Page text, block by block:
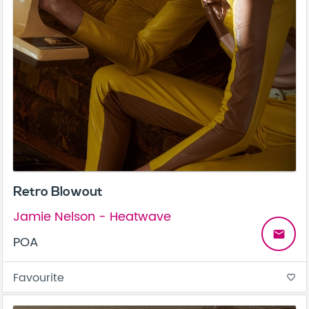
Retro Blowout
Jamie Nelson - Heatwave
POA
email
Favourite favorite_border